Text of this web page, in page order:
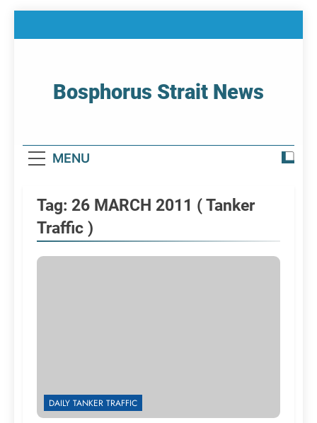
Bosphorus Strait News
MENU
Tag: 26 MARCH 2011 ( Tanker
Traffic )
DAILY TANKER TRAFFIC